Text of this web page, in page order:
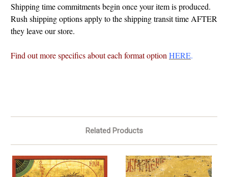
Shipping time commitments begin once your item is produced.
Rush shipping options apply to the shipping transit time AFTER
they leave our store.
Find out more specifics about each format option HERE.
Related Products